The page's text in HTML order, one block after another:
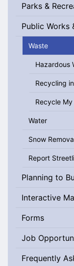
Parks &
Public Works
Waste
Hazardous
Recycling
Recycle My
Water
Snow
Report
Planning to
Interactive
Forms
Job
Frequently